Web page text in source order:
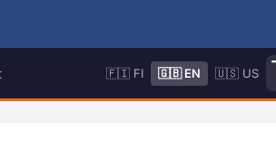
🇫🇮 FI 🇬🇧 EN 🇺🇸 US